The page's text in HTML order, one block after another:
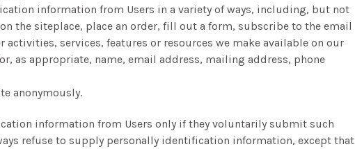
information from Users in a variety of ways, including, but not
the siteplace, place an order, fill out a form, subscribe to the email
services, features or resources we make available on our
as appropriate, name, email address, mailing address, phone
anonymously.
information from Users only if they voluntarily submit such
refuse to supply personally identification information, except that